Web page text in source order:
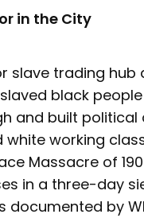
in the City
slave trading hub
black
and built
white working
Massacre of
in a three-day
documented by